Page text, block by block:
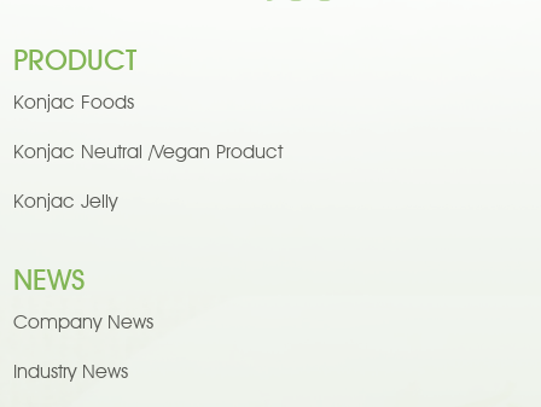
PRODUCT
Konjac Foods
Konjac Neutral /Vegan Product
Konjac Jelly
NEWS
Company News
Industry News